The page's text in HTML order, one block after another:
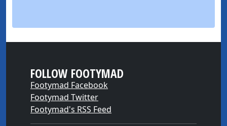
FOLLOW FOOTYMAD
Footymad Facebook
Footymad Twitter
Footymad's RSS Feed